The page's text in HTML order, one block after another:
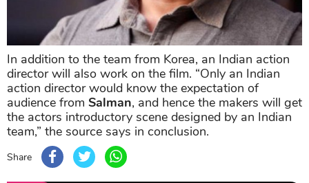
In addition to the team from Korea, an Indian action
director will also work on the film. “Only an Indian
action director would know the expectation of
audience from Salman, and hence the makers will get
the actors introductory scene designed by an Indian
team,” the source says in conclusion.
Share